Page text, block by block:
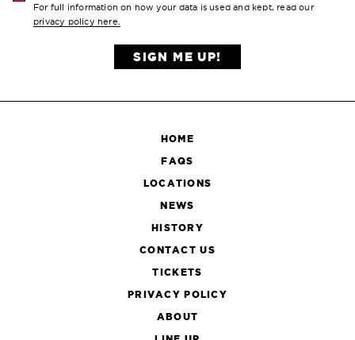
For full information on how your data is used and kept, read our
privacy policy here.
SIGN ME UP!
HOME
FAQS
LOCATIONS
NEWS
HISTORY
CONTACT US
TICKETS
PRIVACY POLICY
ABOUT